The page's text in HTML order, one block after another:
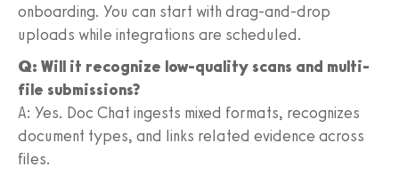
onboarding. You can start with drag-and-drop
uploads while integrations are scheduled.
Q: Will it recognize low-quality scans and multi-
file submissions?
A: Yes. Doc Chat ingests mixed formats, recognizes
document types, and links related evidence across
files.